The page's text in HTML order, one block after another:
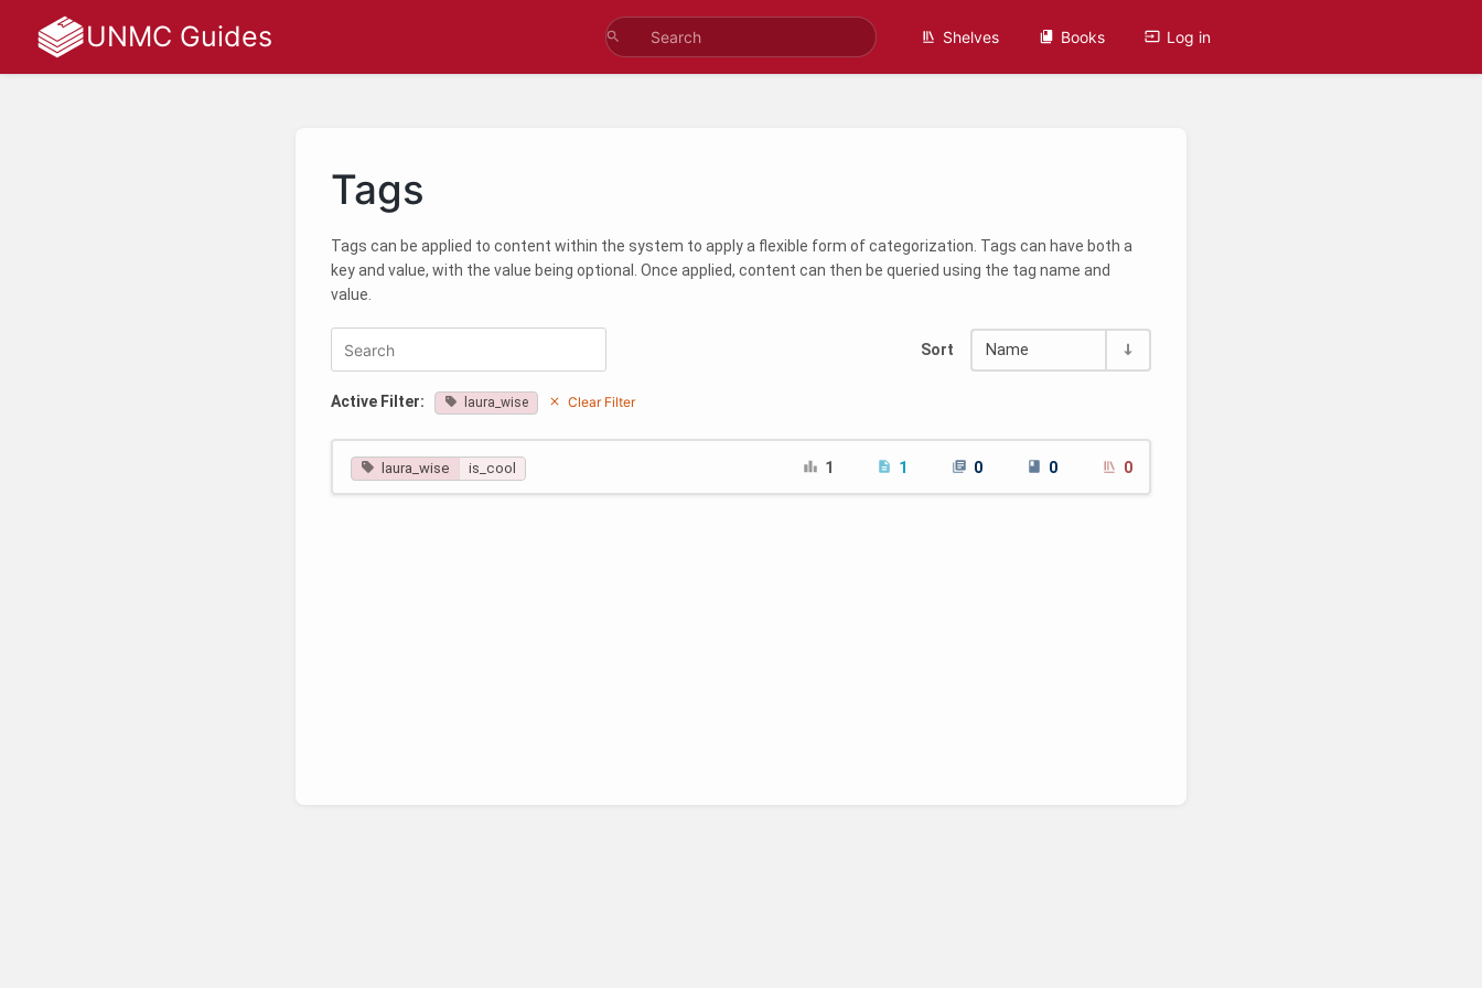
UNMC Guides Shelves Books Log in
Tags
Tags can be applied to content within the system to apply a flexible form of categorization. Tags can have both a
key and value, with the value being optional. Once applied, content can then be queried using the tag name and
value.
Sort Name
Active Filter: laura_wise Clear Filter
laura_wise is_cool 1 1 0 0 0